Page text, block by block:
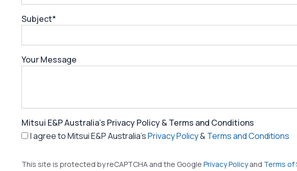
Subject*
Your Message
Mitsui E&P Australia's Privacy Policy & Terms and Conditions
I agree to Mitsui E&P Australia'sPrivacy Policy& Terms and Conditions
This site is protected by reCAPTCHA and the Google Privacy Policyand Terms of